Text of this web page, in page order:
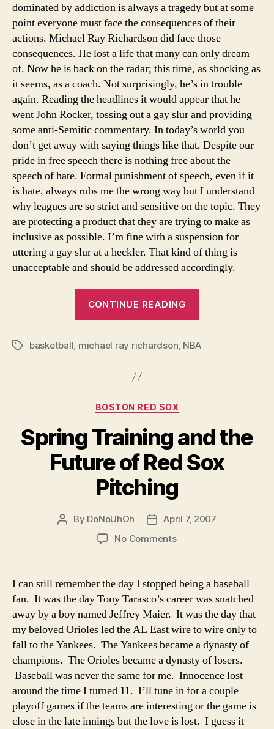
dominated by addiction is always a tragedy but at some
point everyone must face the consequences of their
actions. Michael Ray Richardson did face those
consequences. He lost a life that many can only dream
of. Now he is back on the radar; this time, as shocking as
it seems, as a coach. Not surprisingly, he’s in trouble
again. Reading the headlines it would appear that he
went John Rocker, tossing out a gay slur and providing
some anti-Semitic commentary. In today’s world you
don’t get away with saying things like that. Despite our
pride in free speech there is nothing free about the
speech of hate. Formal punishment of speech, even if it
is hate, always rubs me the wrong way but I understand
why leagues are so strict and sensitive on the topic. They
are protecting a product that they are trying to make as
inclusive as possible. I’m fine with a suspension for
uttering a gay slur at a heckler. That kind of thing is
unacceptable and should be addressed accordingly.
CONTINUE READING
of
Ray
Tagsbasketball michael ray richardson NBA
Categories
BOSTON RED SOX
Spring Training and the
Future of Red Sox
Pitching
Post
By DoNoUhOh
Post
date
April 7, 2007
No Commentson
and
Future
of
Red
Sox
Pitching
I can still remember the day I stopped being a baseball
fan. It was the day Tony Tarasco’s career was snatched
away by a boy named Jeffrey Maier. It was the day that
my beloved Orioles led the AL East wire to wire only to
fall to the Yankees. The Yankees became a dynasty of
champions. The Orioles became a dynasty of losers.
Baseball was never the same for me. Innocence lost
around the time I turned 11. I’ll tune in for a couple
playoff games if the teams are interesting or the game is
close in the late innings but the love is lost. I guess it